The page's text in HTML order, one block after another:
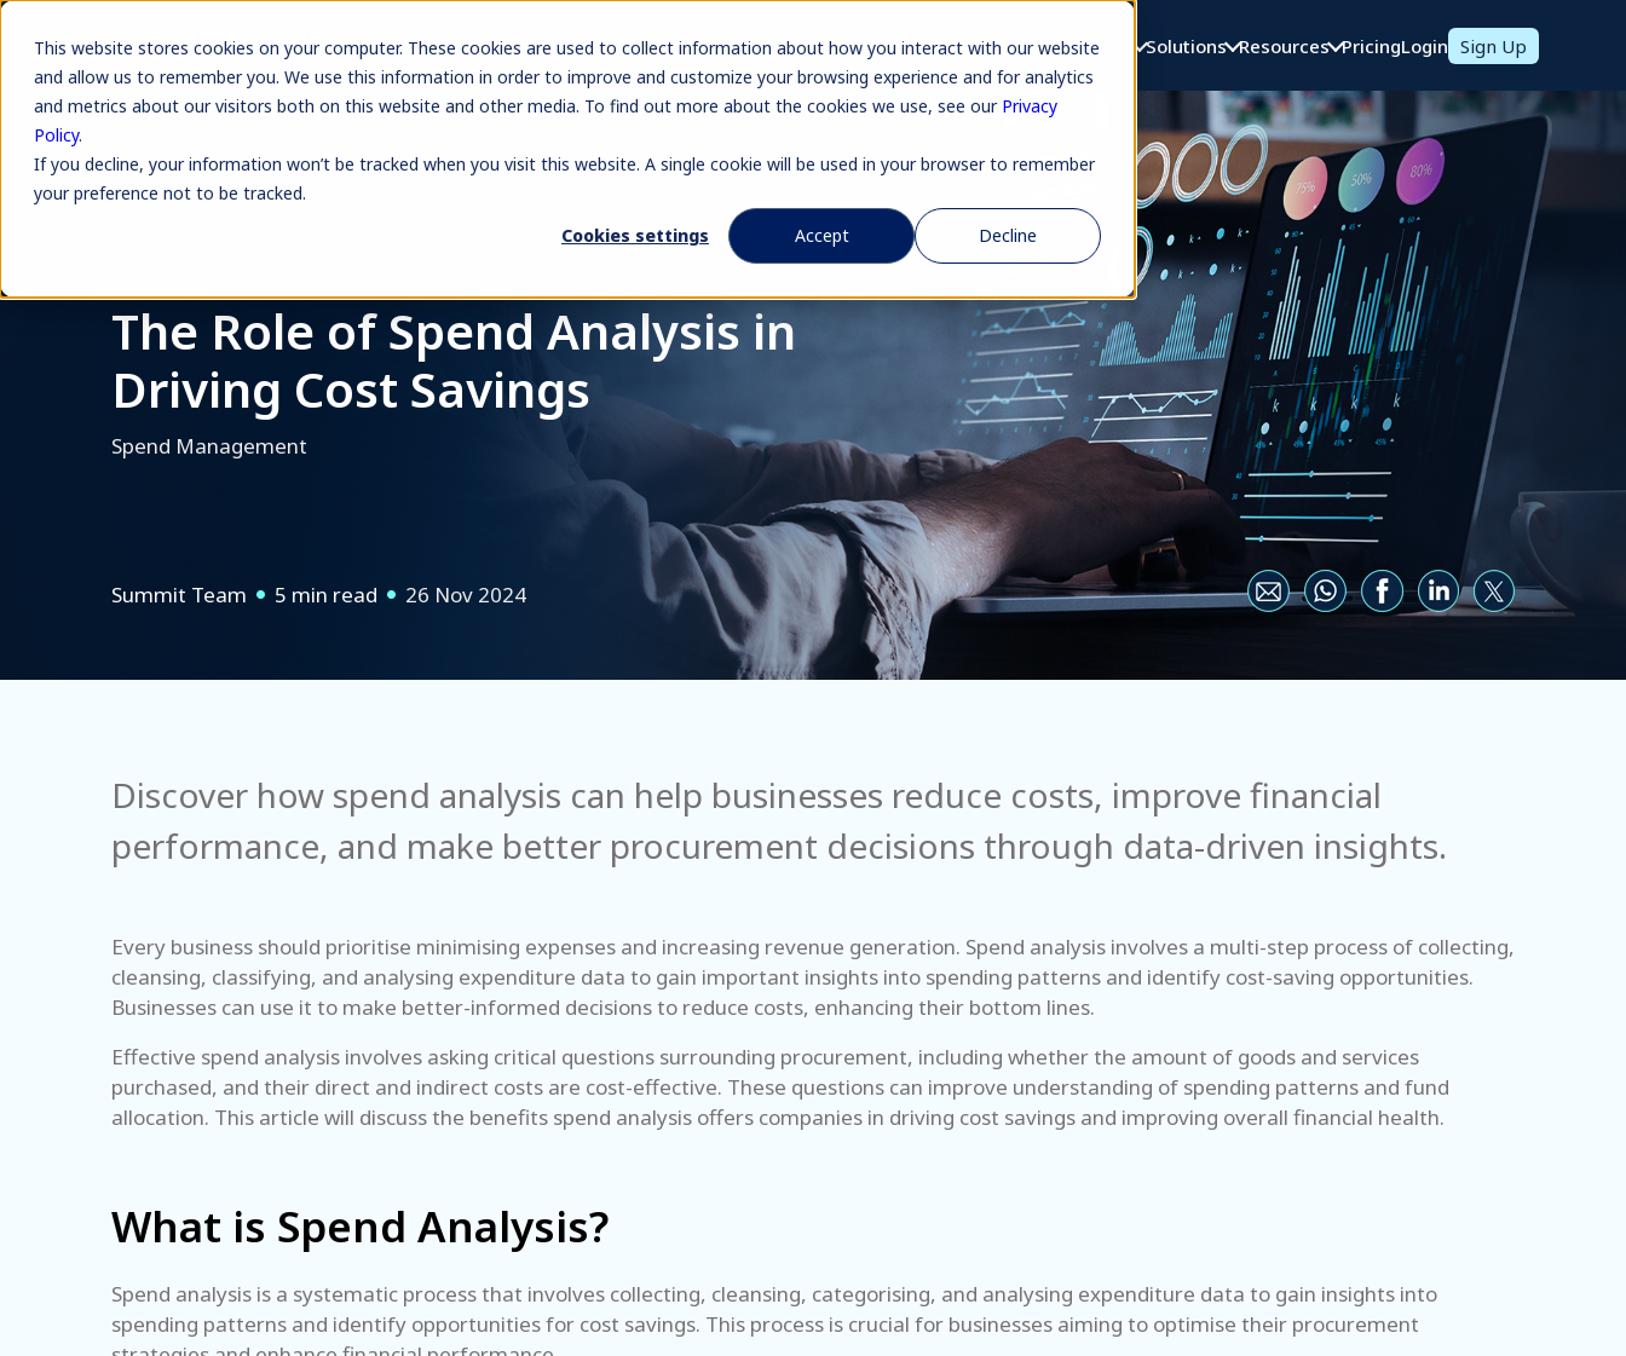
This website stores cookies on your computer. These cookies are used to collect information about how you interact with our website
and allow us to remember you. We use this information in order to improve and customize your browsing experience and for analytics
and metrics about our visitors both on this website and other media. To find out more about the cookies we use, see our Privacy
Policy.
If you decline, your information won’t be tracked when you visit this website. A single cookie will be used in your browser to remember
your preference not to be tracked.
Cookies settings
Accept Decline
Products Solutions Resources PricingLogin Sign Up
The Role of Spend Analysis in
Driving Cost Savings
Spend Management
Summit Team 5 min read 26 Nov 2024
Discover how spend analysis can help businesses reduce costs, improve financial
performance, and make better procurement decisions through data-driven insights.
Every business should prioritise minimising expenses and increasing revenue generation. Spend analysis involves a multi-step process of collecting,
cleansing, classifying, and analysing expenditure data to gain important insights into spending patterns and identify cost-saving opportunities.
Businesses can use it to make better-informed decisions to reduce costs, enhancing their bottom lines.
Effective spend analysis involves asking critical questions surrounding procurement, including whether the amount of goods and services
purchased, and their direct and indirect costs are cost-effective. These questions can improve understanding of spending patterns and fund
allocation. This article will discuss the benefits spend analysis offers companies in driving cost savings and improving overall financial health.
What is Spend Analysis?
Spend analysis is a systematic process that involves collecting, cleansing, categorising, and analysing expenditure data to gain insights into
spending patterns and identify opportunities for cost savings. This process is crucial for businesses aiming to optimise their procurement